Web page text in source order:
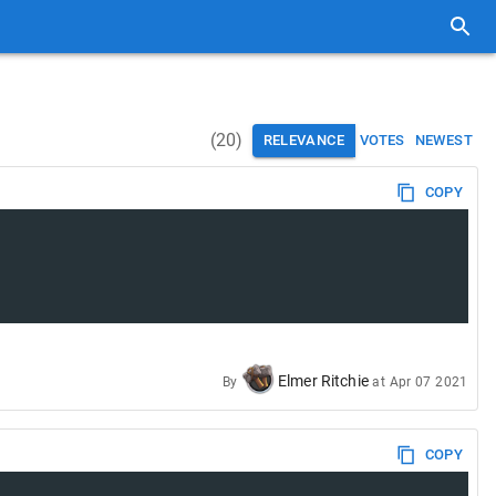
(20) RELEVANCE VOTES NEWEST
COPY
By Elmer Ritchie at Apr 07 2021
COPY